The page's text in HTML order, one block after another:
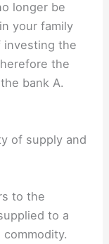
longer be
your family
the
the
bank A.
of supply and
to the
to a